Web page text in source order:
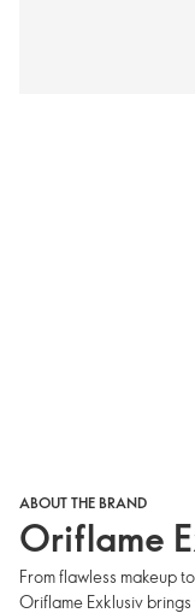
ABOUT THE BRAND
Oriflame
From flawless makeup
Oriflame Exklusiv